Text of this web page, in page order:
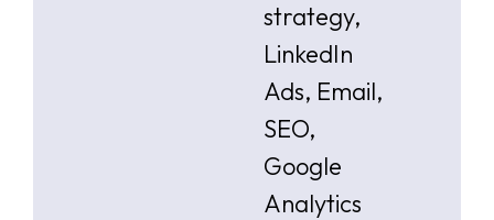
strategy,
LinkedIn
Ads, Email,
SEO,
Google
Analytics